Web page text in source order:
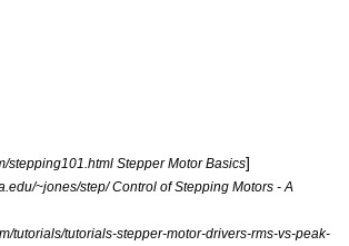
stepping101.html Stepper Motor Basics]
~jones/step/ Control of Stepping Motors - A
tutorials/tutorials-stepper-motor-drivers-rms-vs-peak-